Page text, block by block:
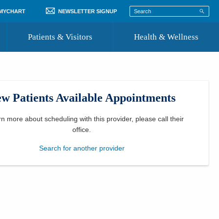
NEWSLETTER SIGNUP
Patients & Visitors
Where to Go for Care
Community Resource Directory
Health & Wellness
Patients Available Appointments
more about scheduling with this provider, please call their
office
Search for another provider